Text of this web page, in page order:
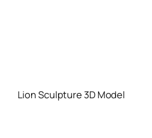
Lion Sculpture 3D Model